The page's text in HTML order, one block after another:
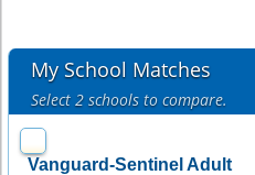
My School Matches
Select 2 schools to compare.
Vanguard-Sentinel Adult